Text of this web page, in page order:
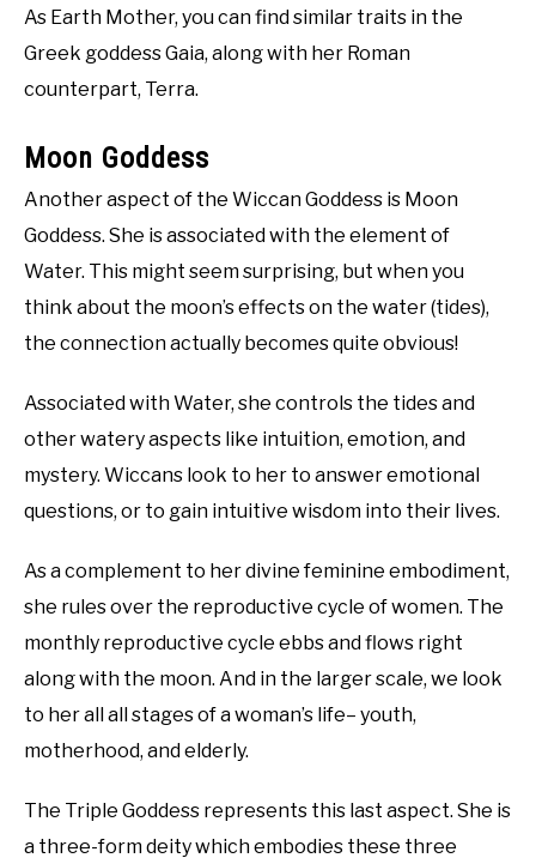
As Earth Mother, you can find similar traits in the
Greek goddess Gaia, along with her Roman
counterpart, Terra.
Moon Goddess
Another aspect of the Wiccan Goddess is Moon
Goddess. She is associated with the element of
Water. This might seem surprising, but when you
think about the moon’s effects on the water (tides),
the connection actually becomes quite obvious!
Associated with Water, she controls the tides and
other watery aspects like intuition, emotion, and
mystery. Wiccans look to her to answer emotional
questions, or to gain intuitive wisdom into their lives.
As a complement to her divine feminine embodiment,
she rules over the reproductive cycle of women. The
monthly reproductive cycle ebbs and flows right
along with the moon. And in the larger scale, we look
to her all all stages of a woman’s life– youth,
motherhood, and elderly.
The Triple Goddess represents this last aspect. She is
a three-form deity which embodies these three